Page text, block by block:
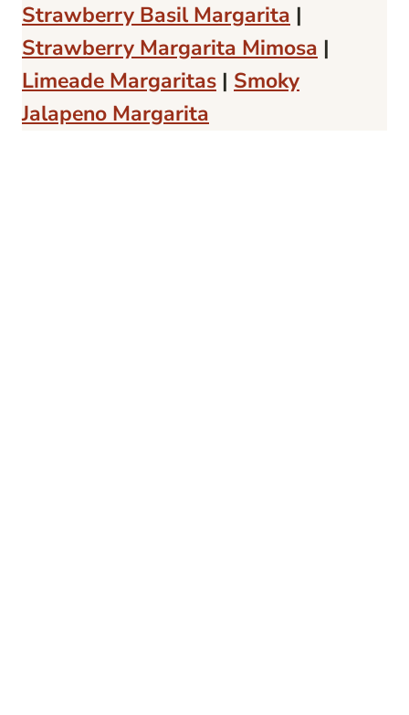
Strawberry Basil Margarita |
Strawberry Margarita Mimosa |
Limeade Margaritas | Smoky
Jalapeno Margarita